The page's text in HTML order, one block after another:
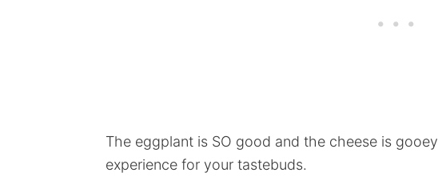
The eggplant is SO good and the cheese is
experience for your tastebuds.